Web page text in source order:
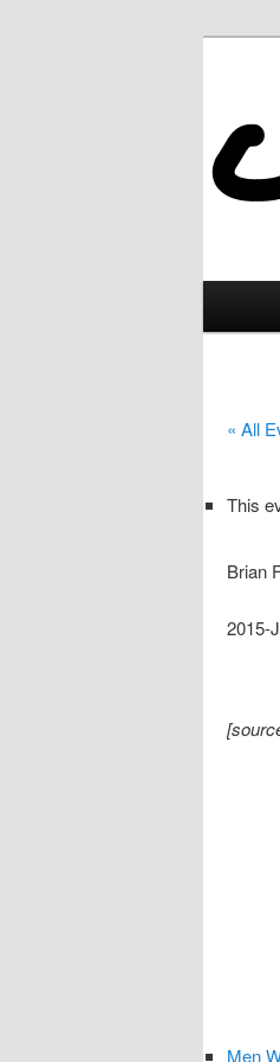
« All
This
Brian
2015-
Men